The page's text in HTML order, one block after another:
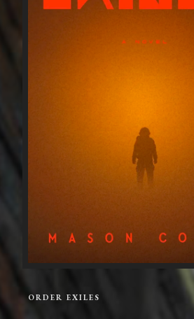
ORDER EXILES